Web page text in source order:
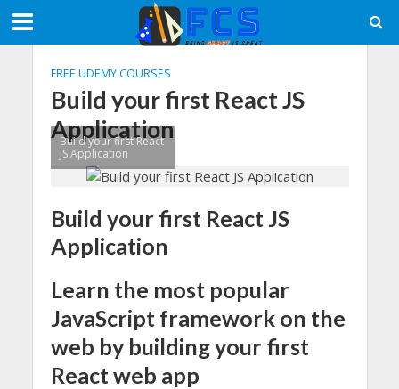
FREE UDEMY COURSES
Build your first React JS
Application
Build your first React
JS Application
Build your first React JS
Application
Learn the most popular
JavaScript framework on the
web by building your first
React web app